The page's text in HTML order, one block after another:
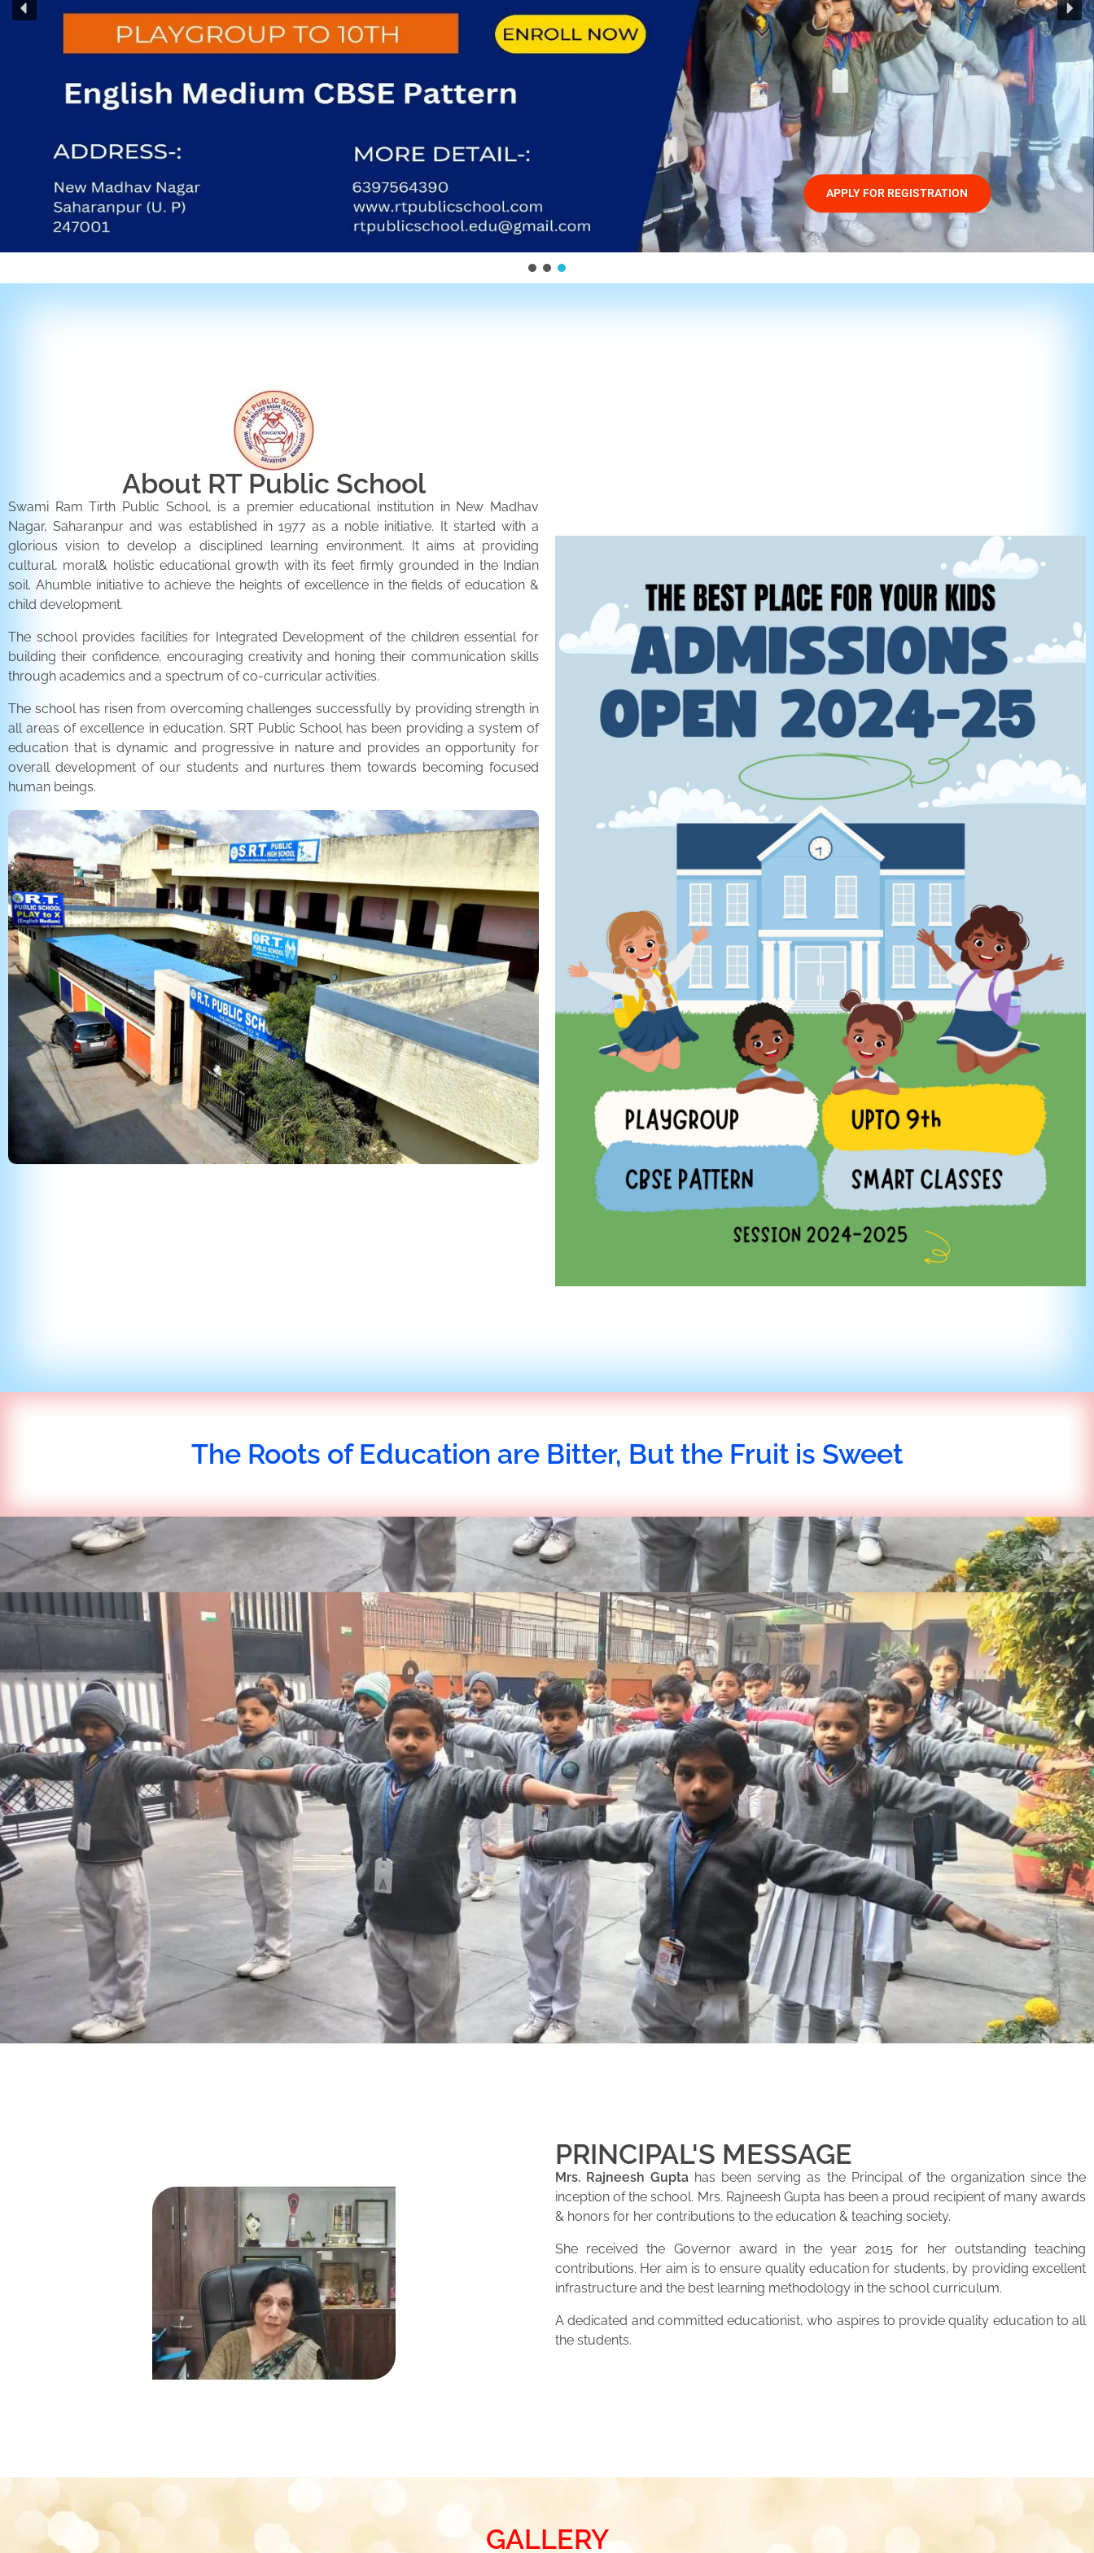
APPLY FOR REGISTRATION
About RT Public School
Swami Ram Tirth Public School, is a premier educational institution in New Madhav
Nagar, Saharanpur and was established in 1977 as a noble initiative. It started with a
glorious vision to develop a disciplined learning environment. It aims at providing
cultural, moral& holistic educational growth with its feet firmly grounded in the Indian
soil. Ahumble initiative to achieve the heights of excellence in the fields of education &
child development.
The school provides facilities for Integrated Development of the children essential for
building their confidence, encouraging creativity and honing their communication skills
through academics and a spectrum of co-curricular activities.
The school has risen from overcoming challenges successfully by providing strength in
all areas of excellence in education. SRT Public School has been providing a system of
education that is dynamic and progressive in nature and provides an opportunity for
overall development of our students and nurtures them towards becoming focused
human beings.
The Roots of Education are Bitter, But the Fruit is Sweet
PRINCIPAL'S MESSAGE
Mrs. Rajneesh Gupta has been serving as the Principal of the organization since the
inception of the school. Mrs. Rajneesh Gupta has been a proud recipient of many awards
& honors for her contributions to the education & teaching society.
She received the Governor award in the year 2015 for her outstanding teaching
contributions. Her aim is to ensure quality education for students, by providing excellent
infrastructure and the best learning methodology in the school curriculum.
A dedicated and committed educationist, who aspires to provide quality education to all
the students.
GALLERY